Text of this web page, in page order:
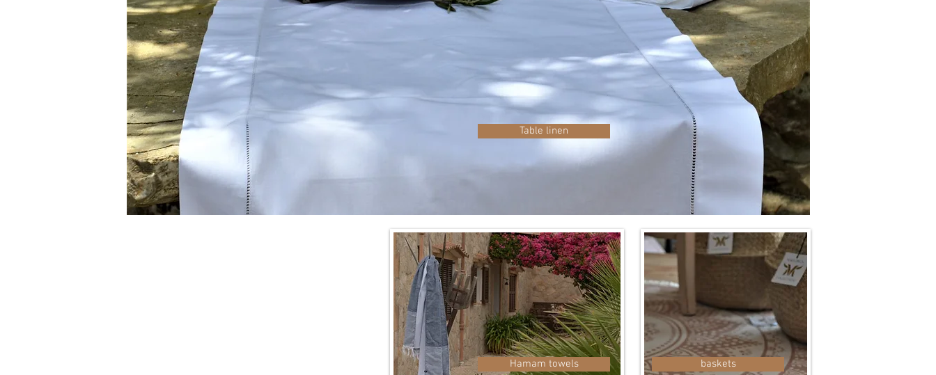
Table linen
Hamam towels baskets